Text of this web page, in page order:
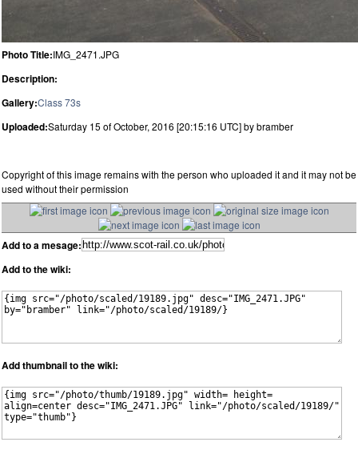
Photo Title:IMG_2471.JPG
Description:
Gallery:Class 73s
Uploaded:Saturday 15 of October, 2016 [20:15:16 UTC] by bramber
Copyright of this image remains with the person who uploaded it and it may not be
used without their permission
Add to a mesage:
Add to the wiki:
Add thumbnail to the wiki: